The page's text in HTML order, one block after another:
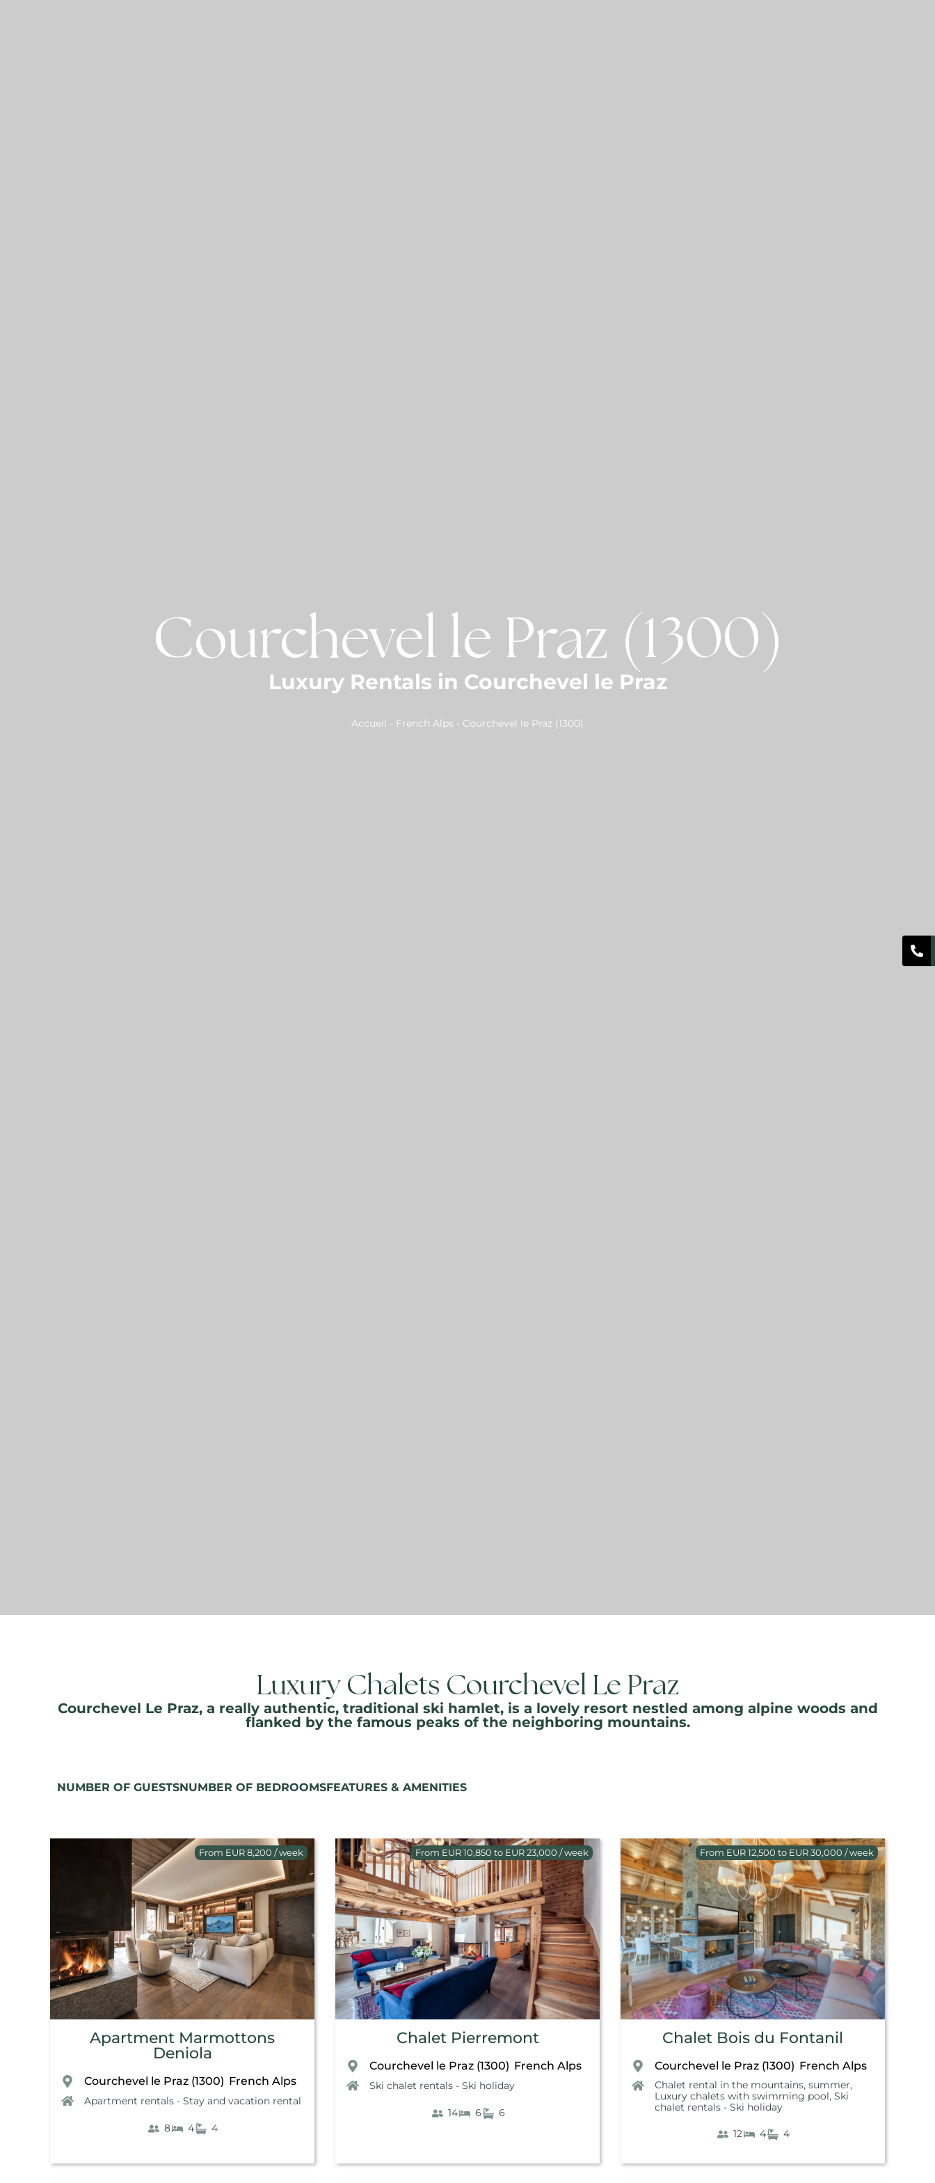
Courchevel le Praz (1300)
Luxury Rentals in Courchevel le Praz
Accueil - French Alps - Courchevel le Praz (1300)
Luxury Chalets Courchevel Le Praz
Courchevel Le Praz, a really authentic, traditional ski hamlet, is a lovely resort nestled among alpine woods and
flanked by the famous peaks of the neighboring mountains.
NUMBER OF GUESTSNUMBER OF BEDROOMSFEATURES & AMENITIES
From EUR 8,200 / week
Apartment Marmottons
Deniola
Courchevel le Praz (1300) French Alps
Apartment rentals - Stay and vacation rental
8 4 4
From EUR 10,850 to EUR 23,000 / week
Chalet Pierremont
Courchevel le Praz (1300) French Alps
Ski chalet rentals - Ski holiday
14 6 6
From EUR 12,500 to EUR 30,000 / week
Chalet Bois du Fontanil
Courchevel le Praz (1300) French Alps
Chalet rental in the mountains, summer,
Luxury chalets with swimming pool, Ski
chalet rentals - Ski holiday
12 4 4